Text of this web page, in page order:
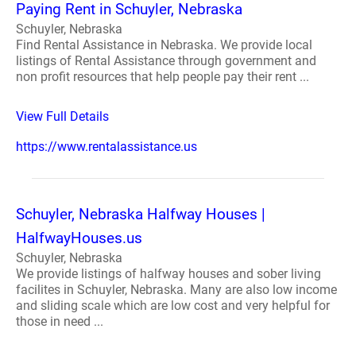
Paying Rent in Schuyler, Nebraska
Schuyler, Nebraska
Find Rental Assistance in Nebraska. We provide local
listings of Rental Assistance through government and
non profit resources that help people pay their rent ...
View Full Details
https://www.rentalassistance.us
Schuyler, Nebraska Halfway Houses |
HalfwayHouses.us
Schuyler, Nebraska
We provide listings of halfway houses and sober living
facilites in Schuyler, Nebraska. Many are also low income
and sliding scale which are low cost and very helpful for
those in need ...